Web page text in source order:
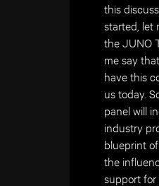
this
started, let
the JUNO
me say
have this
us today.
panel will
industry
blueprint
the
support for